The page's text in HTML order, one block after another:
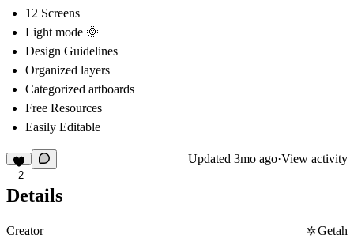
12 Screens
Light mode 🌞
Design Guidelines
Organized layers
Categorized artboards
Free Resources
Easily Editable
2
Updated 3mo ago·View activity
Details
Creator
Getah